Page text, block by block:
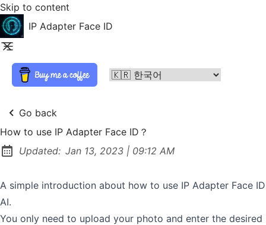
Skip to content
IP Adapter Face ID
Go back
How to use IP Adapter Face ID？
Updated: Jan 13, 2023 | at
09:12 AM
A simple introduction about how to use IP Adapter Face ID
AI.
You only need to upload your photo and enter the desired